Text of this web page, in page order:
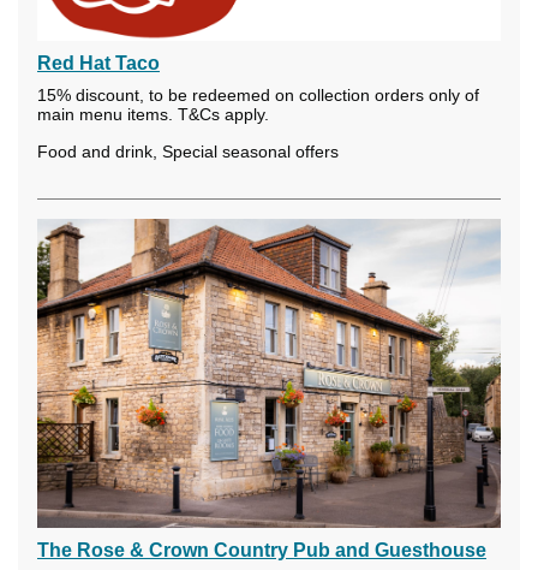
Red Hat Taco
15% discount, to be redeemed on collection orders only of
main menu items. T&Cs apply.
Food and drink, Special seasonal offers
The Rose & Crown Country Pub and Guesthouse